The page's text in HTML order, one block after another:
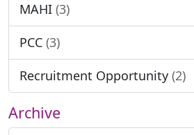
MAHI (3)
PCC (3)
Recruitment Opportunity (2)
Archive